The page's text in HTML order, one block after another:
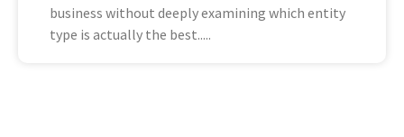
business without deeply examining which entity
type is actually the best